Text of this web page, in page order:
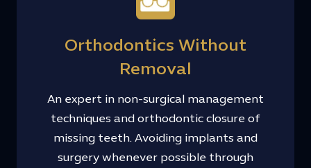
Orthodontics Without
Removal
An expert in non-surgical management
techniques and orthodontic closure of
missing teeth. Avoiding implants and
surgery whenever possible through